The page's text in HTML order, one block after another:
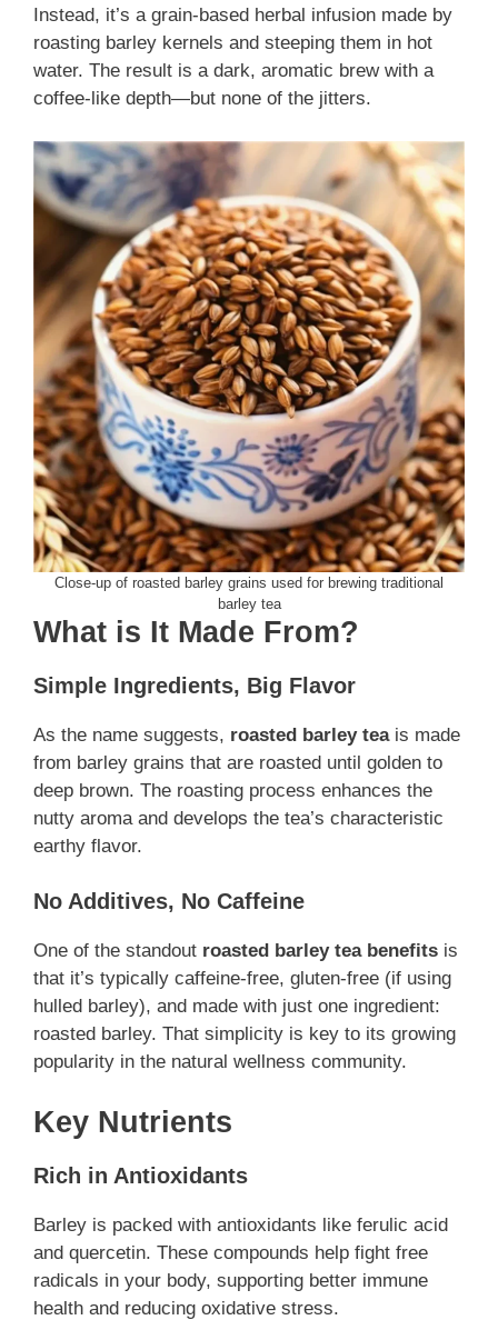
Instead, it’s a grain-based herbal infusion made by
roasting barley kernels and steeping them in hot
water. The result is a dark, aromatic brew with a
coffee-like depth—but none of the jitters.
Close-up of roasted barley grains used for brewing traditional
barley tea
What is It Made From?
Simple Ingredients, Big Flavor
As the name suggests, roasted barley teais made
from barley grains that are roasted until golden to
deep brown. The roasting process enhances the
nutty aroma and develops the tea’s characteristic
earthy flavor.
No Additives, No Caffeine
One of the standout roasted barley tea benefits is
that it’s typically caffeine-free, gluten-free (if using
hulled barley), and made with just one ingredient:
roasted barley. That simplicity is key to its growing
popularity in the natural wellness community.
Key Nutrients
Rich in Antioxidants
Barley is packed with antioxidants like ferulic acid
and quercetin. These compounds help fight free
radicals in your body, supporting better immune
health and reducing oxidative stress.